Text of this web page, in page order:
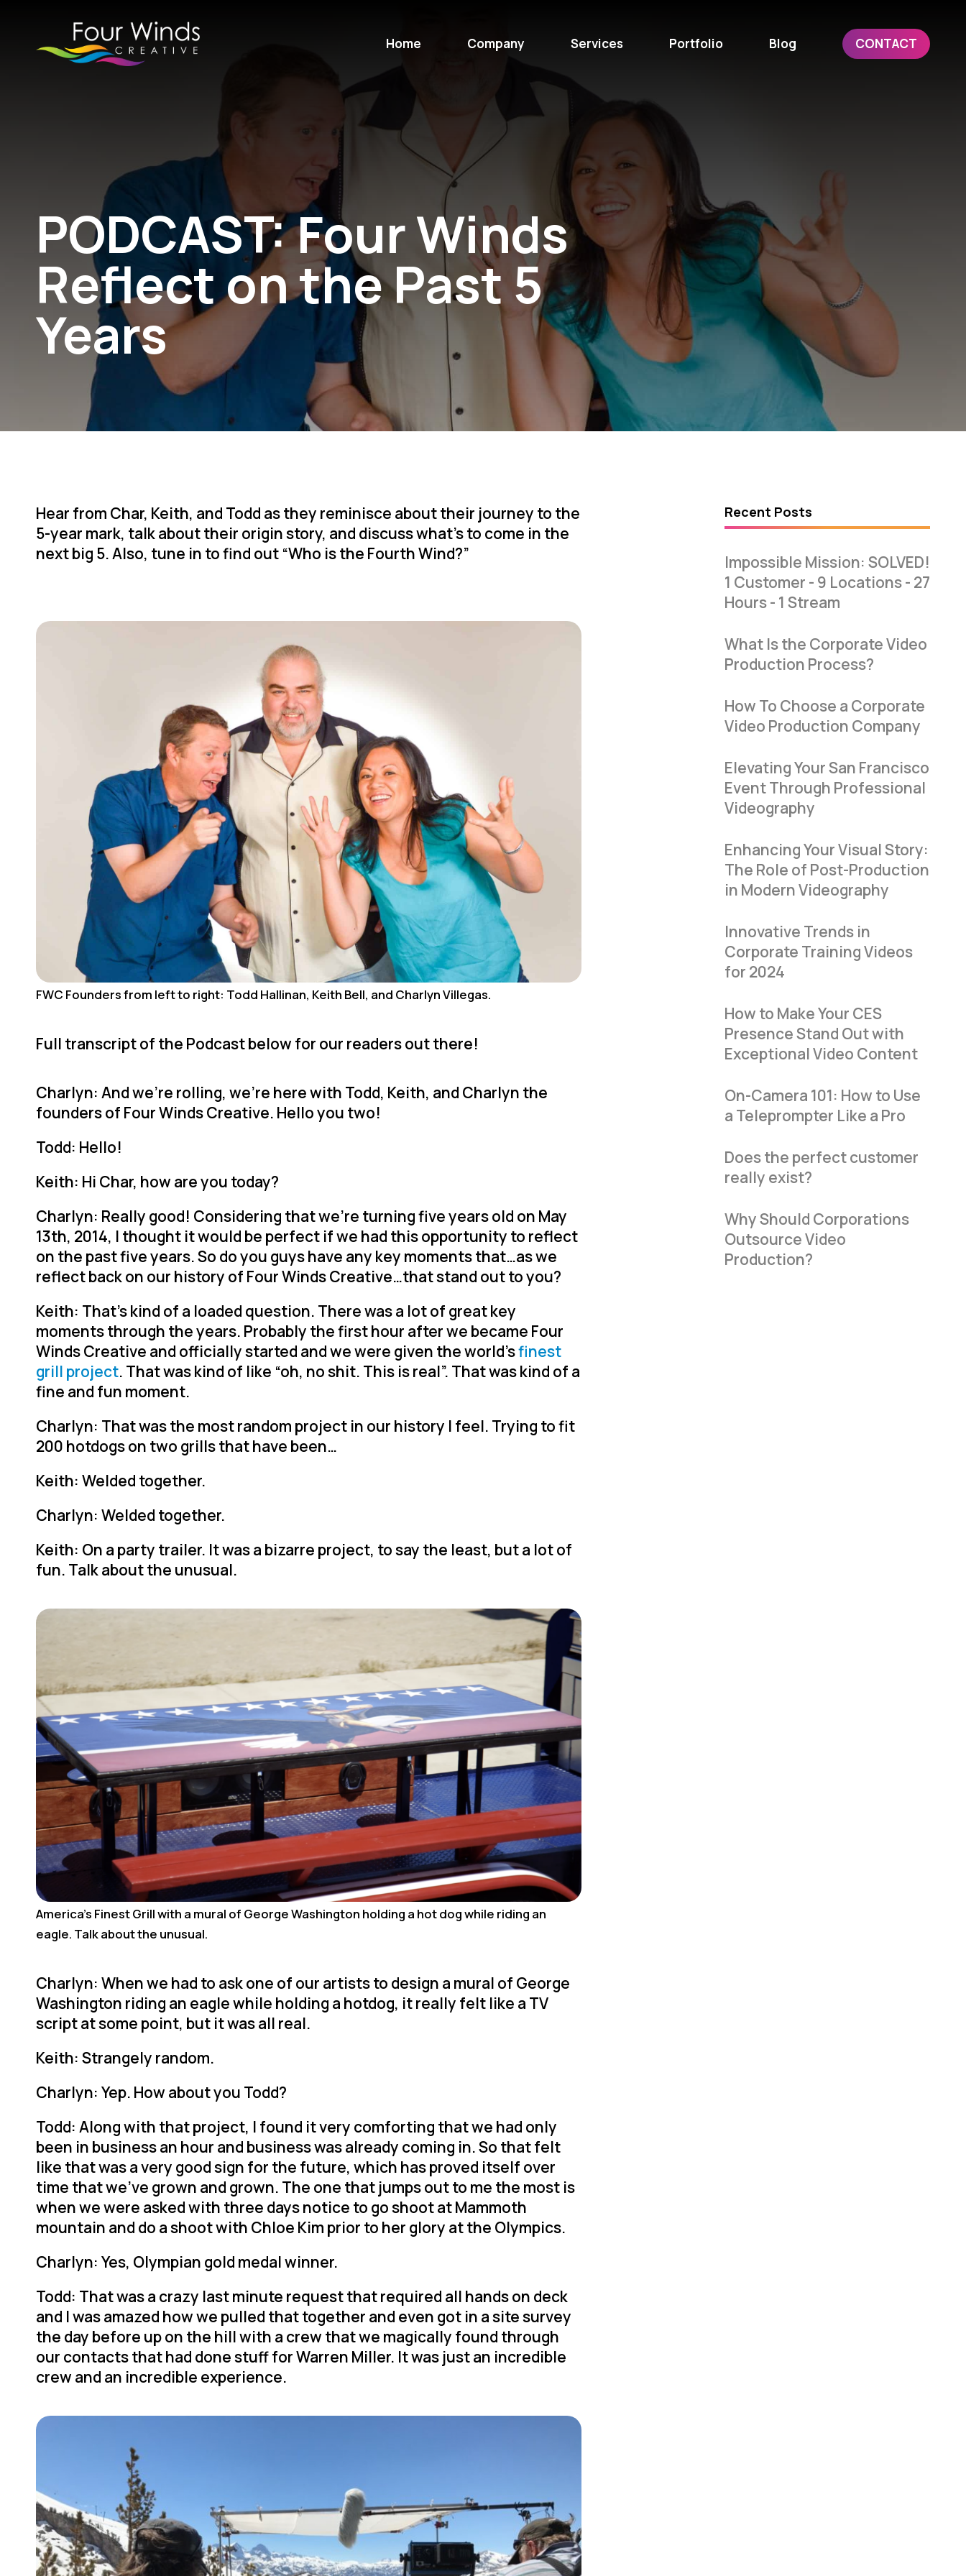
Home Company Services Portfolio Blog CONTACT
PODCAST: Four Winds
Reflect on the Past 5
Years
Hear from Char, Keith, and Todd as they reminisce about their journey to the
5-year mark, talk about their origin story, and discuss what’s to come in the
next big 5. Also, tune in to find out “Who is the Fourth Wind?”
FWC Founders from left to right: Todd Hallinan, Keith Bell, and Charlyn Villegas.
Full transcript of the Podcast below for our readers out there!
Charlyn: And we’re rolling, we’re here with Todd, Keith, and Charlyn the
founders of Four Winds Creative. Hello you two!
Todd: Hello!
Keith: Hi Char, how are you today?
Charlyn: Really good! Considering that we’re turning five years old on May
13th, 2014, I thought it would be perfect if we had this opportunity to reflect
on the past five years. So do you guys have any key moments that…as we
reflect back on our history of Four Winds Creative…that stand out to you?
Keith: That’s kind of a loaded question. There was a lot of great key
moments through the years. Probably the first hour after we became Four
Winds Creative and officially started and we were given the world’sfinest
grill project. That was kind of like “oh, no shit. This is real”. That was kind of a
fine and fun moment.
Charlyn: That was the most random project in our history I feel. Trying to fit
200 hotdogs on two grills that have been…
Keith: Welded together.
Charlyn: Welded together.
Keith: On a party trailer. It was a bizarre project, to say the least, but a lot of
fun. Talk about the unusual.
America’s Finest Grill with a mural of George Washington holding a hot dog while riding an
eagle. Talk about the unusual.
Charlyn: When we had to ask one of our artists to design a mural of George
Washington riding an eagle while holding a hotdog, it really felt like a TV
script at some point, but it was all real.
Keith: Strangely random.
Charlyn: Yep. How about you Todd?
Todd: Along with that project, I found it very comforting that we had only
been in business an hour and business was already coming in. So that felt
like that was a very good sign for the future, which has proved itself over
time that we’ve grown and grown. The one that jumps out to me the most is
when we were asked with three days notice to go shoot at Mammoth
mountain and do a shoot with Chloe Kim prior to her glory at the Olympics.
Charlyn: Yes, Olympian gold medal winner.
Todd: That was a crazy last minute request that required all hands on deck
and I was amazed how we pulled that together and even got in a site survey
the day before up on the hill with a crew that we magically found through
our contacts that had done stuff for Warren Miller. It was just an incredible
crew and an incredible experience.
Recent Posts
Impossible Mission: SOLVED!
1 Customer - 9 Locations - 27
Hours - 1 Stream
What Is the Corporate Video
Production Process?
How To Choose a Corporate
Video Production Company
Elevating Your San Francisco
Event Through Professional
Videography
Enhancing Your Visual Story:
The Role of Post-Production
in Modern Videography
Innovative Trends in
Corporate Training Videos
for 2024
How to Make Your CES
Presence Stand Out with
Exceptional Video Content
On-Camera 101: How to Use
a Teleprompter Like a Pro
Does the perfect customer
really exist?
Why Should Corporations
Outsource Video
Production?